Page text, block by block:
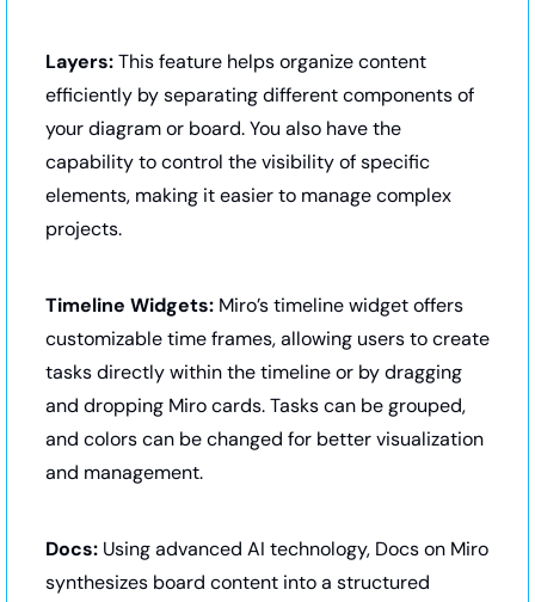
Layers: This feature helps organize content
efficiently by separating different components of
your diagram or board. You also have the
capability to control the visibility of specific
elements, making it easier to manage complex
projects.
Timeline Widgets: Miro’s timeline widget offers
customizable time frames, allowing users to create
tasks directly within the timeline or by dragging
and dropping Miro cards. Tasks can be grouped,
and colors can be changed for better visualization
and management.
Docs: Using advanced AI technology, Docs on Miro
synthesizes board content into a structured